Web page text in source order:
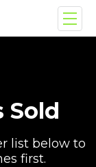
Sold
list below to
first.